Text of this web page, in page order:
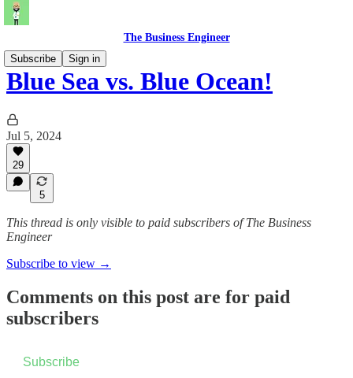
The Business Engineer
Subscribe
Sign in
Blue Sea vs. Blue Ocean!
Jul 5, 2024
29
5
This thread is only visible to paid subscribers of The Business
Engineer
Subscribe to view →
Comments on this post are for paid
subscribers
Subscribe